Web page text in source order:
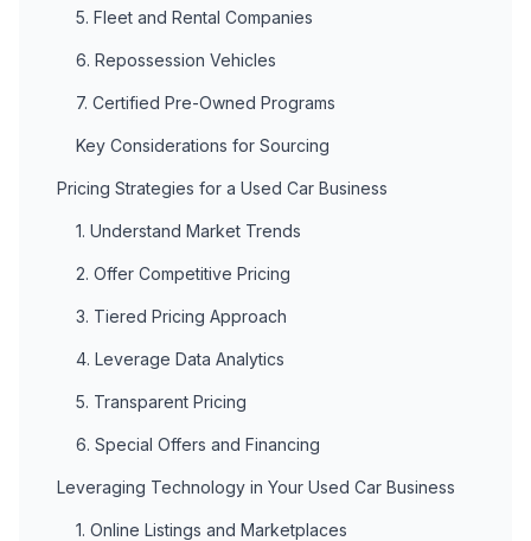
5. Fleet and Rental Companies
6. Repossession Vehicles
7. Certified Pre-Owned Programs
Key Considerations for Sourcing
Pricing Strategies for a Used Car Business
1. Understand Market Trends
2. Offer Competitive Pricing
3. Tiered Pricing Approach
4. Leverage Data Analytics
5. Transparent Pricing
6. Special Offers and Financing
Leveraging Technology in Your Used Car Business
1. Online Listings and Marketplaces